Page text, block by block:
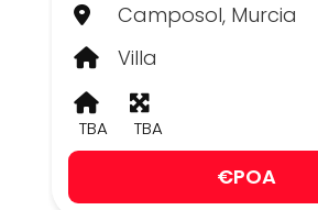
Camposol, Murcia
Villa
TBA TBA
€POA